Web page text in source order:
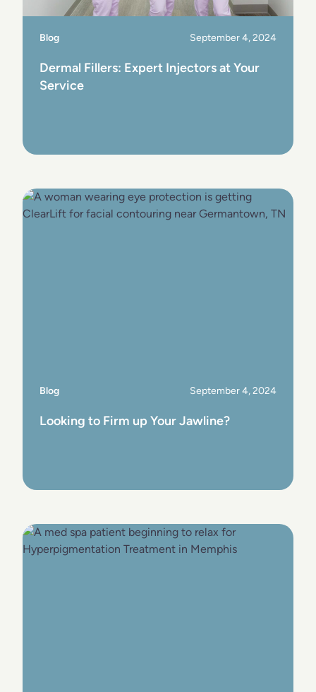
Blog September 4, 2024
Dermal Fillers: Expert Injectors at Your
Service
Blog September 4, 2024
Looking to Firm up Your Jawline?